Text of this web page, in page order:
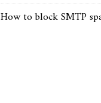
How to block SMTP